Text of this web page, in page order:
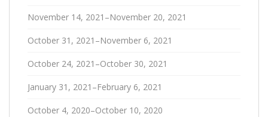
November 14, 2021–November 20, 2021
October 31, 2021–November 6, 2021
October 24, 2021–October 30, 2021
January 31, 2021–February 6, 2021
October 4, 2020–October 10, 2020